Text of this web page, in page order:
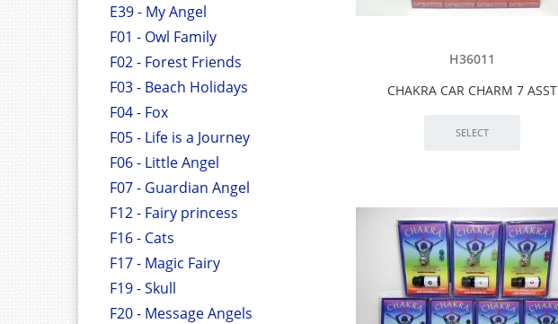
E39 - My Angel
F01 - Owl Family
F02 - Forest Friends
F03 - Beach Holidays
F04 - Fox
F05 - Life is a Journey
F06 - Little Angel
F07 - Guardian Angel
F12 - Fairy princess
F16 - Cats
F17 - Magic Fairy
F19 - Skull
F20 - Message Angels
H36011
CHAKRA CAR CHARM 7 ASST